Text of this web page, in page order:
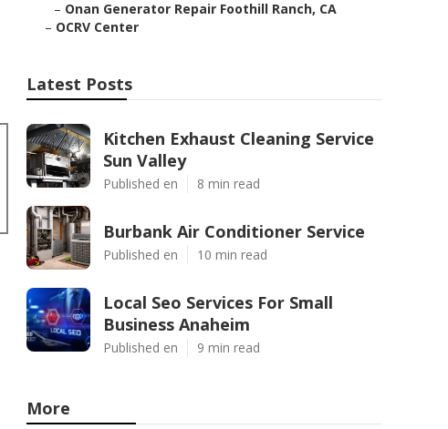
– Onan Generator Repair Foothill Ranch, CA
– OCRV Center
Latest Posts
Kitchen Exhaust Cleaning Service
Sun Valley
Published en 8 min read
Burbank Air Conditioner Service
Published en 10 min read
Local Seo Services For Small
Business Anaheim
Published en 9 min read
More